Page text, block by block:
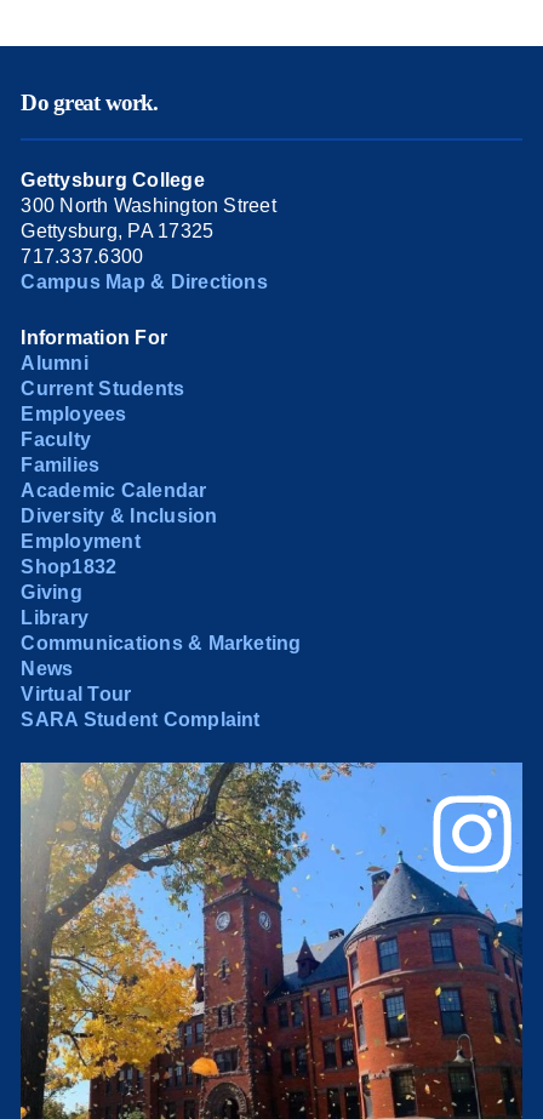
Do great work.
Gettysburg College
300 North Washington Street
Gettysburg, PA 17325
717.337.6300
Campus Map & Directions
Information For
Alumni
Current Students
Employees
Faculty
Families
Academic Calendar
Diversity & Inclusion
Employment
Shop1832
Giving
Library
Communications & Marketing
News
Virtual Tour
SARA Student Complaint